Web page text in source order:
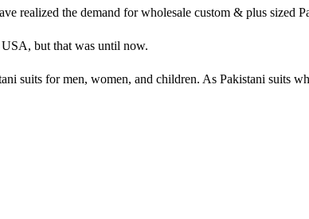
realized the demand for wholesale custom & plus sized
but that was until now.
suits for men, women, and children. As Pakistani suits